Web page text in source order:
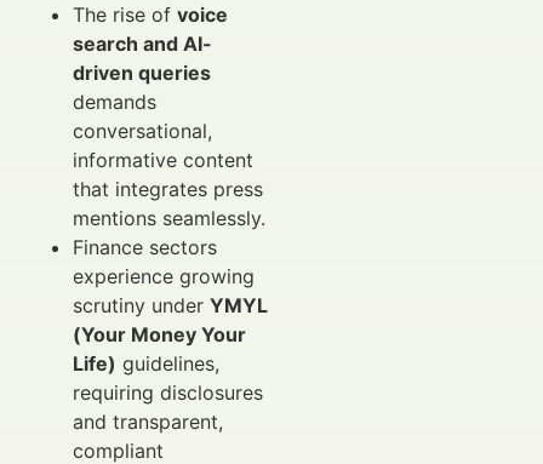
The rise of voice
search and AI-
driven queries
demands
conversational,
informative content
that integrates press
mentions seamlessly.
Finance sectors
experience growing
scrutiny under YMYL
(Your Money Your
Life) guidelines,
requiring disclosures
and transparent,
compliant